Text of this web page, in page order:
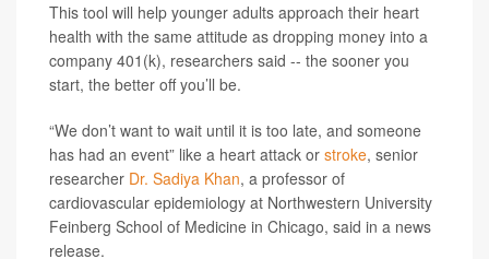
This tool will help younger adults approach their heart
health with the same attitude as dropping money into a
company 401(k), researchers said -- the sooner you
start, the better off you’ll be.
“We don’t want to wait until it is too late, and someone
has had an event” like a heart attack or stroke, senior
researcher Dr. Sadiya Khan, a professor of
cardiovascular epidemiology at Northwestern University
Feinberg School of Medicine in Chicago, said in a news
release.